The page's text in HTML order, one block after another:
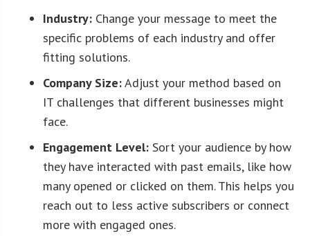
Industry: Change your message to meet the
specific problems of each industry and offer
fitting solutions.
Company Size:Adjust your method based on
IT challenges that different businesses might
face.
Engagement Level: Sort your audience by how
they have interacted with past emails, like how
many opened or clicked on them. This helps you
reach out to less active subscribers or connect
more with engaged ones.